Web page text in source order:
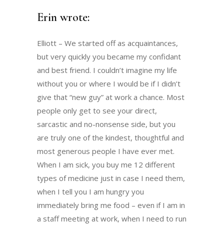
Erin wrote:
Elliott – We started off as acquaintances,
but very quickly you became my confidant
and best friend. I couldn’t imagine my life
without you or where I would be if I didn’t
give that “new guy” at work a chance. Most
people only get to see your direct,
sarcastic and no-nonsense side, but you
are truly one of the kindest, thoughtful and
most generous people I have ever met.
When I am sick, you buy me 12 different
types of medicine just in case I need them,
when I tell you I am hungry you
immediately bring me food – even if I am in
a staff meeting at work, when I need to run